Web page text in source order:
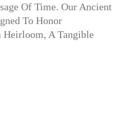
Of Time. Our Ancient
To Honor
A Tangible